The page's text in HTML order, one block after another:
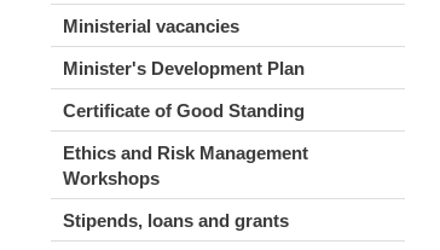
Ministerial vacancies
Minister's Development Plan
Certificate of Good Standing
Ethics and Risk Management
Workshops
Stipends, loans and grants